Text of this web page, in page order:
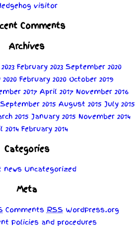
visitor
Comments
Archives
February 2023 September 2020
February 2020 October 2019
2017 April 2017 November 2016
September 2015 August 2015 July 2015
2015 January 2015 November 2014
2014 February 2014
Categories
news Uncategorized
Meta
CommentsRSS WordPress.org
Policies and procedures